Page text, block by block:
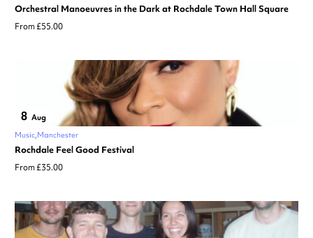
Orchestral Manoeuvres in the Dark at Rochdale Town Hall Square
From £55.00
8 Aug
Music Manchester
Rochdale Feel Good Festival
From £35.00